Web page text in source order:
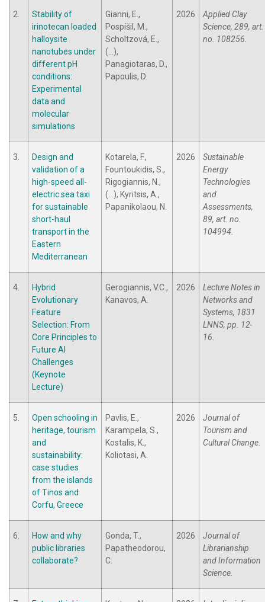
2.
Stability of
irinotecan loaded
halloysite
nanotubes under
different pH
conditions:
Experimental
data and
molecular
simulations
Gianni, E.,
Pospíšil, M.,
Scholtzová, E.,
(...),
Panagiotaras, D.,
Papoulis, D.
2026
Applied Clay
Science, 289, art.
no. 108256.
3.
Design and
validation of a
high-speed all-
electric sea taxi
for sustainable
short-haul
transport in the
Eastern
Mediterranean
Kotarela, F.,
Fountoukidis, S.,
Rigogiannis, N.,
(...), Kyritsis, A.,
Papanikolaou, N.
2026
Sustainable
Energy
Technologies
and
Assessments,
89, art. no.
104994.
4.
Hybrid
Evolutionary
Feature
Selection: From
Core Principles to
Future AI
Challenges
(Keynote
Lecture)
Gerogiannis, V.C.,
Kanavos, A.
2026
Lecture Notes in
Networks and
Systems, 1831
LNNS, pp. 12-
16.
5.
Open schooling in
heritage, tourism
and
sustainability:
case studies
from the islands
of Tinos and
Corfu, Greece
Pavlis, E.,
Karampela, S.,
Kostalis, K.,
Koliotasi, A.
2026
Journal of
Tourism and
Cultural Change.
6.
How and why
public libraries
collaborate?
Gonda, T.,
Papatheodorou,
C.
2026
Journal of
Librarianship
and Information
Science.